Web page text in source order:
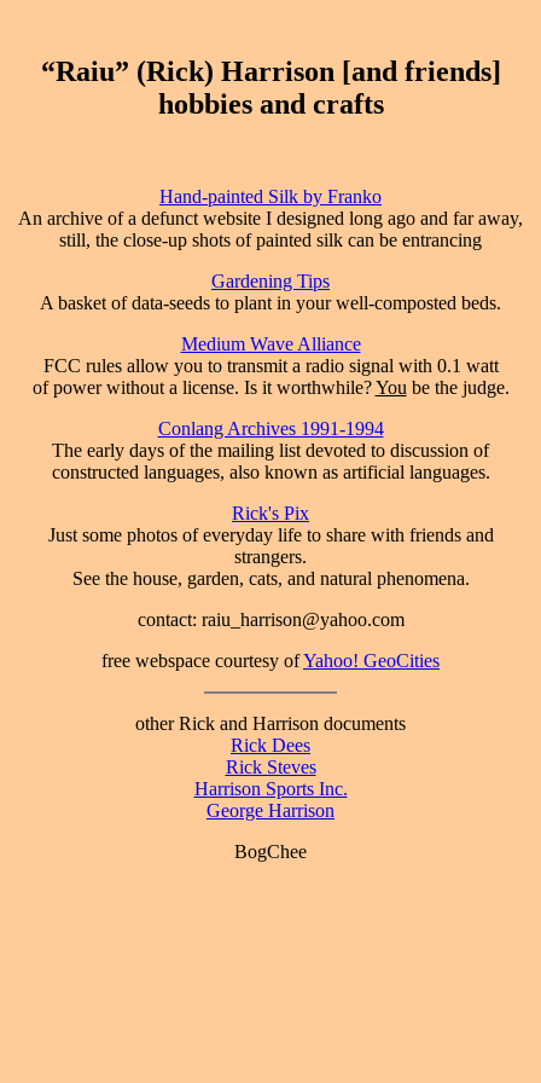
“Raiu” (Rick) Harrison [and friends]
hobbies and crafts
Hand-painted Silk by Franko
An archive of a defunct website I designed long ago and far away,
still, the close-up shots of painted silk can be entrancing
Gardening Tips
A basket of data-seeds to plant in your well-composted beds.
Medium Wave Alliance
FCC rules allow you to transmit a radio signal with 0.1 watt
of power without a license. Is it worthwhile?You be the judge.
Conlang Archives 1991-1994
The early days of the mailing list devoted to discussion of
constructed languages, also known as artificial languages.
Rick's Pix
Just some photos of everyday life to share with friends and
strangers.
See the house, garden, cats, and natural phenomena.
contact: raiu_harrison@yahoo.com
free webspace courtesy ofYahoo! GeoCities
other Rick and Harrison documents
Rick Dees
Rick Steves
Harrison Sports Inc.
George Harrison
BogChee